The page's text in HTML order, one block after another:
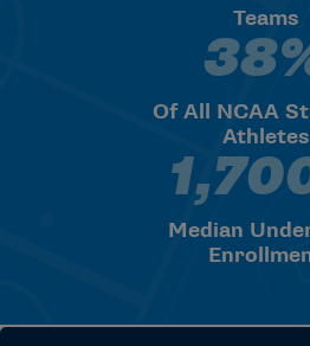
Teams
38%
Of All NCAA
Athletes
Median